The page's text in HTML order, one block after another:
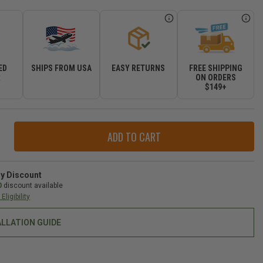
SHIPS FROM USA EASY RETURNS
FREE SHIPPING
ON ORDERS
$149+
Discount
discount available
Eligibility
GUIDE